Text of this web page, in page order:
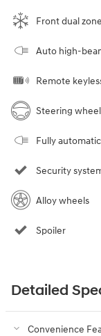
Front dual
Auto high-
Remote
Steering
Fully
Security
Alloy wheels
Spoiler
Detailed
Convenience